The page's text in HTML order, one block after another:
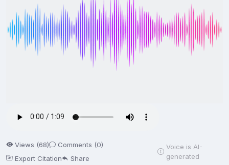
Views (68)
Comments (0)
Export Citation
Share
Voice is AI-
generated